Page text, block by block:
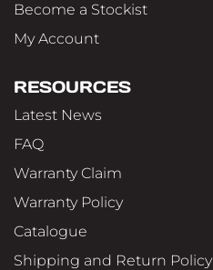
Become a Stockist
My Account
RESOURCES
Latest News
FAQ
Warranty Claim
Warranty Policy
Catalogue
Shipping and Return Policy